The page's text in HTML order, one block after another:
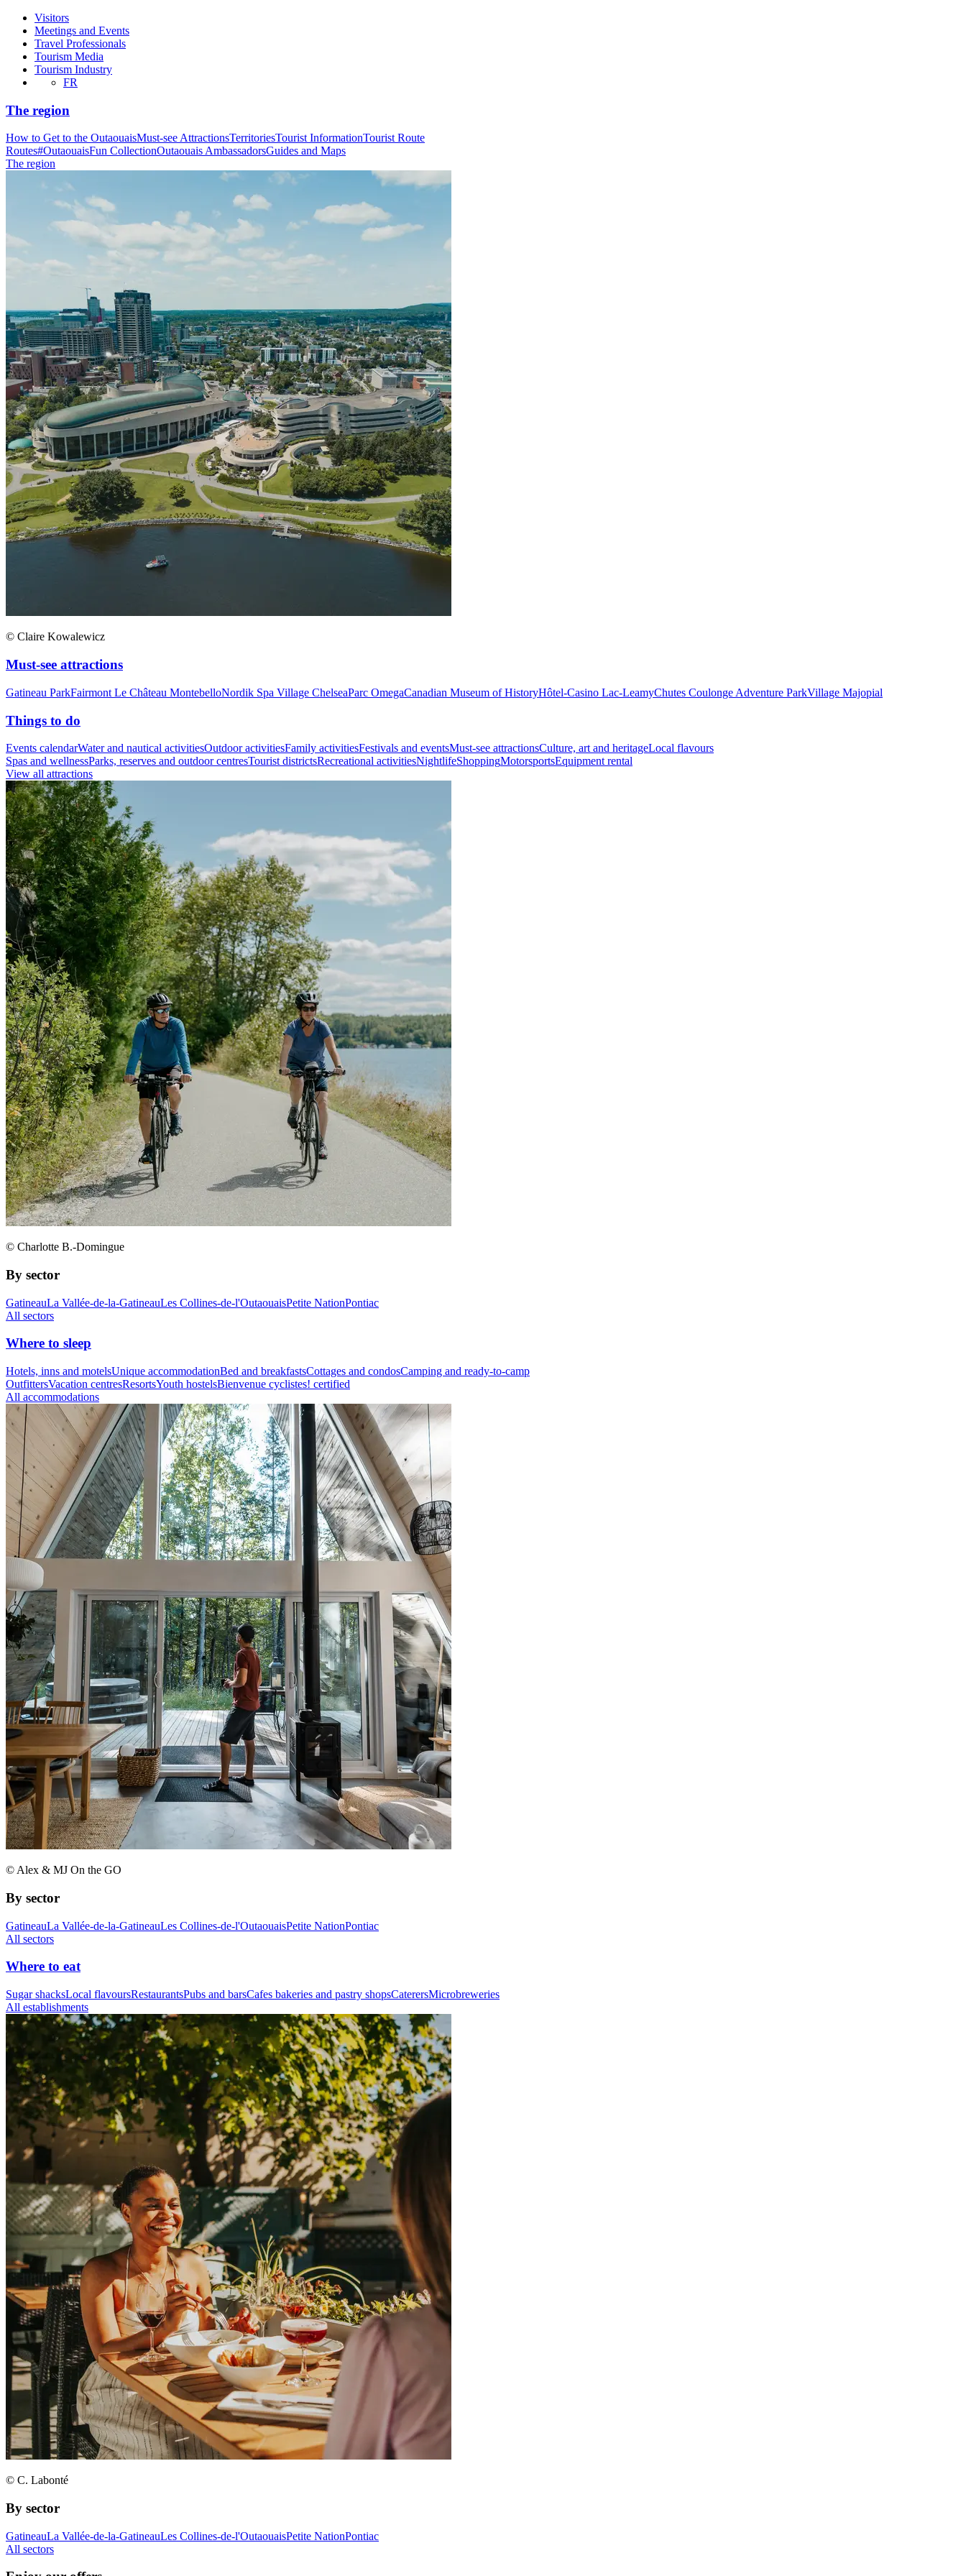
Visitors
Meetings and Events
Travel Professionals
Tourism Media
Tourism Industry
FR
The region
How to Get to the OutaouaisMust-see AttractionsTerritoriesTourist InformationTourist Route
Routes#OutaouaisFun CollectionOutaouais AmbassadorsGuides and Maps
The region
© Claire Kowalewicz
Must-see attractions
Gatineau ParkFairmont Le Château MontebelloNordik Spa Village ChelseaParc OmegaCanadian Museum of HistoryHôtel-Casino Lac-LeamyChutes Coulonge Adventure ParkVillage Majopial
Things to do
Events calendarWater and nautical activitiesOutdoor activitiesFamily activitiesFestivals and eventsMust-see attractionsCulture, art and heritageLocal flavours
Spas and wellnessParks, reserves and outdoor centresTourist districtsRecreational activitiesNightlifeShoppingMotorsportsEquipment rental
View all attractions
© Charlotte B.-Domingue
By sector
GatineauLa Vallée-de-la-GatineauLes Collines-de-l'OutaouaisPetite NationPontiac
All sectors
Where to sleep
Hotels, inns and motelsUnique accommodationBed and breakfastsCottages and condosCamping and ready-to-camp
OutfittersVacation centresResortsYouth hostelsBienvenue cyclistes! certified
All accommodations
© Alex & MJ On the GO
By sector
GatineauLa Vallée-de-la-GatineauLes Collines-de-l'OutaouaisPetite NationPontiac
All sectors
Where to eat
Sugar shacksLocal flavoursRestaurantsPubs and barsCafes bakeries and pastry shopsCaterersMicrobreweries
All establishments
© C. Labonté
By sector
GatineauLa Vallée-de-la-GatineauLes Collines-de-l'OutaouaisPetite NationPontiac
All sectors